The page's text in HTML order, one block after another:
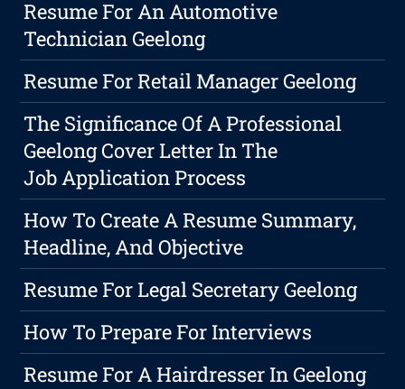
Resume For An Automotive
Technician Geelong
Resume For Retail Manager Geelong
The Significance Of A Professional
Geelong Cover Letter In The
Job Application Process
How To Create A Resume Summary,
Headline, And Objective
Resume For Legal Secretary Geelong
How To Prepare For Interviews
Resume For A Hairdresser In Geelong